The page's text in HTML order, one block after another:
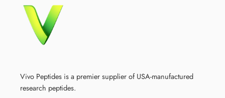
Vivo Peptides is a premier supplier of USA-manufactured
research peptides.